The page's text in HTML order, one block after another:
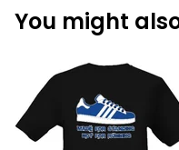
You might